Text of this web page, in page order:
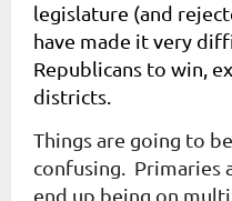
legislature (and
have made it very
Republicans to win,
districts.
Things are going to
confusing. Primaries
end up being on